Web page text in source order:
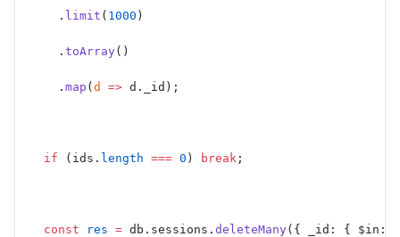
    .
limit ( 1000 )
    .
toArray()
    .
map (d => d._id);
  if
(ids. length === 0 ) break ;
  const
res = db.sessions. deleteMany({ _id: { $in: